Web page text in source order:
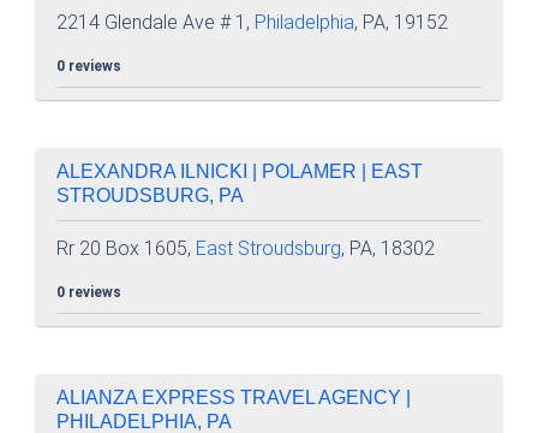
2214 Glendale Ave # 1, Philadelphia, PA, 19152
0 reviews
ALEXANDRA ILNICKI | POLAMER | EAST
STROUDSBURG, PA
Rr 20 Box 1605, East Stroudsburg, PA, 18302
0 reviews
ALIANZA EXPRESS TRAVEL AGENCY |
PHILADELPHIA, PA